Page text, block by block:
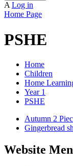
A Log in
Home Page
PSHE
Home
Children
Home
Year 1
PSHE
Autumn 2
Gingerbread
Website